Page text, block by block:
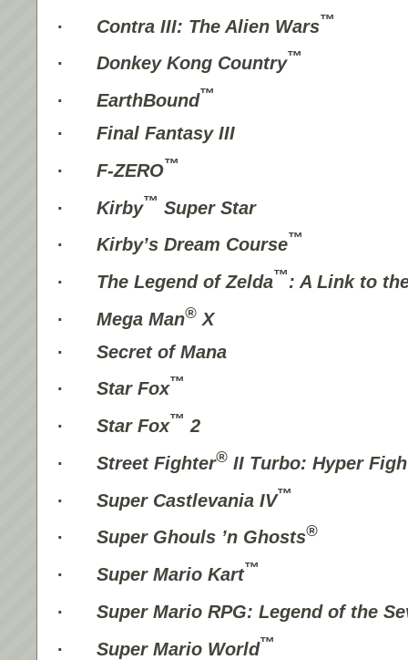
· Contra III: The Alien Wars™
· Donkey Kong Country™
· EarthBound™
· Final Fantasy III
· F-ZERO™
· Kirby™ Super Star
· Kirby’s Dream Course™
· The Legend of Zelda™: A Link to
· Mega Man® X
· Secret of Mana
· Star Fox™
· Star Fox™ 2
· Street Fighter® II Turbo: Hyper
· Super Castlevania IV™
· Super Ghouls ’n Ghosts®
· Super Mario Kart™
· Super Mario RPG: Legend of the
· Super Mario World™